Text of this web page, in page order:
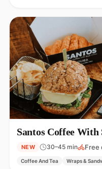
Santos Coffee
NEW 30–45 min Free
Coffee And Tea Wraps &